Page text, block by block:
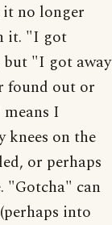
it no longer
it. "I got
but "I got away
found out or
I
knees on the
or perhaps
"Gotcha" can
into